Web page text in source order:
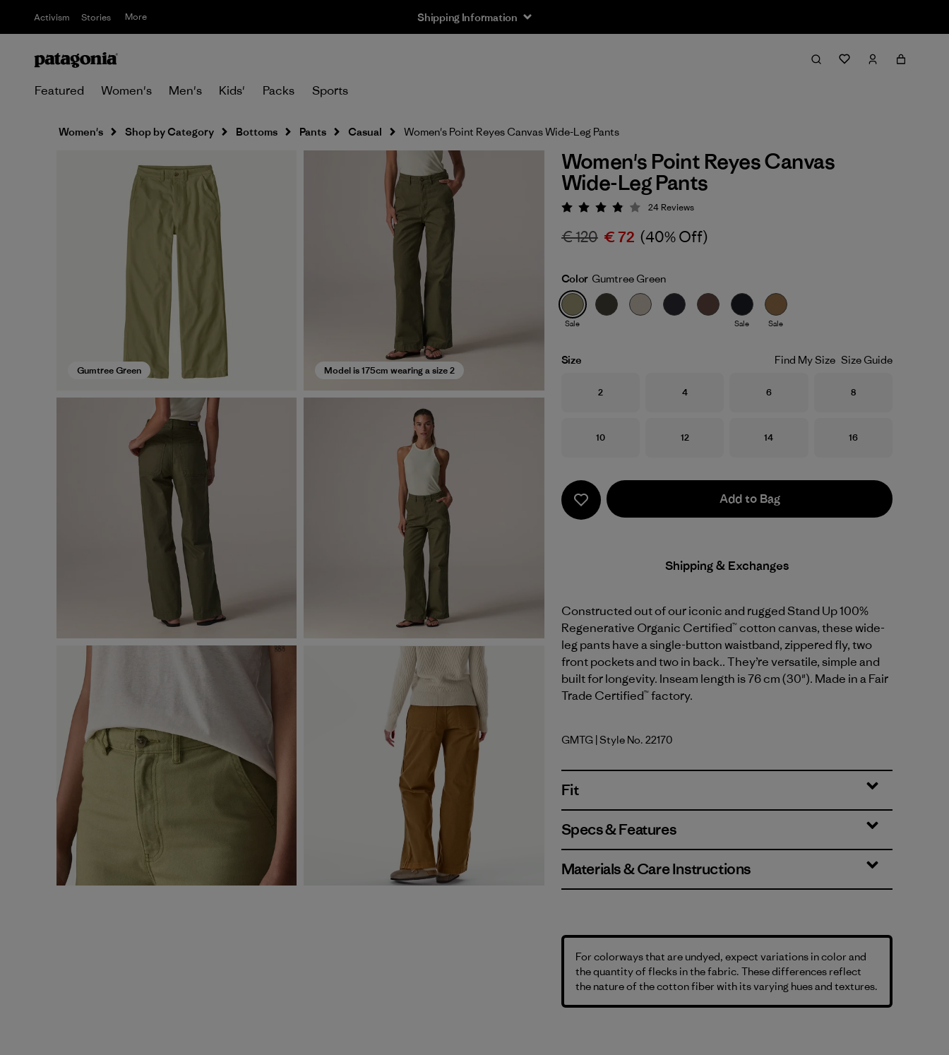
Activism Stories More Shipping Information
Featured Women's Men's Kids' Packs Sports
Women's Shop by Category Bottoms Pants Casual Women's Point Reyes Canvas Wide-Leg Pants
Gumtree Green Model is 175cm wearing a size 2
Women's Point Reyes Canvas
Wide-Leg Pants
Rating: 3.9 / 5
24 Reviews
€ 120 € 72 (40% Off)
Color Gumtree Green
Sale Sale Sale
Size Find My Size Size Guide
Size
2 Size
4 Size
6 Size
8
Size
10 Size
12 Size
14 Size
16
Add to Bag
Shipping & Exchanges
Constructed out of our iconic and rugged Stand Up 100%
Regenerative Organic Certified™ cotton canvas, these wide-
leg pants have a single-button waistband, zippered fly, two
front pockets and two in back.. They’re versatile, simple and
built for longevity. Inseam length is 76 cm (30"). Made in a Fair
Trade Certified™ factory.
Gumtree Green
GMTG | Style No. 22170
Fit
Specs & Features
Materials & Care Instructions
For colorways that are undyed, expect variations in color and
the quantity of flecks in the fabric. These differences reflect
the nature of the cotton fiber with its varying hues and textures.